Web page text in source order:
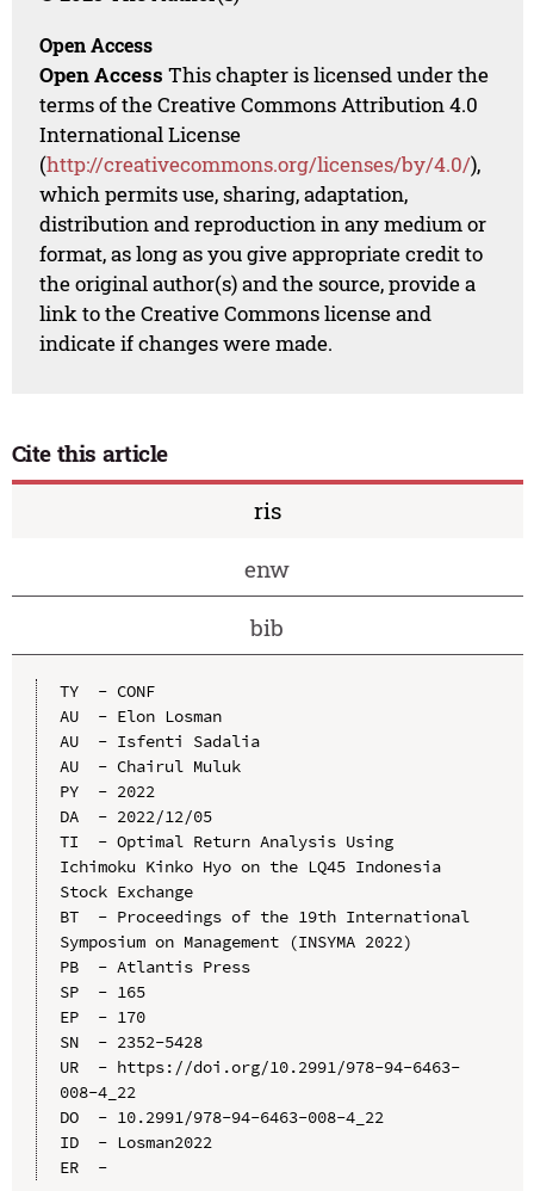
Open Access
Open Access This chapter is licensed under the
terms of the Creative Commons Attribution 4.0
International License
(http://creativecommons.org/licenses/by/4.0/),
which permits use, sharing, adaptation,
distribution and reproduction in any medium or
format, as long as you give appropriate credit to
the original author(s) and the source, provide a
link to the Creative Commons license and
indicate if changes were made.
Cite this article
ris
enw
bib
TY  - CONF
AU  - Elon Losman
AU  - Isfenti Sadalia
AU  - Chairul Muluk
PY  - 2022
DA  - 2022/12/05
TI  - Optimal Return Analysis Using
Ichimoku Kinko Hyo on the LQ45 Indonesia
Stock Exchange
BT  - Proceedings of the 19th International
Symposium on Management (INSYMA 2022)
PB  - Atlantis Press
SP  - 165
EP  - 170
SN  - 2352-5428
UR  - https://doi.org/10.2991/978-94-6463-
008-4_22
DO  - 10.2991/978-94-6463-008-4_22
ID  - Losman2022
ER  -